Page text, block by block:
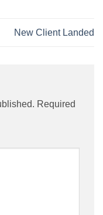
New Client Landed
Required